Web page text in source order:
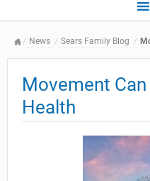
News Sears Family Blog
Movement
Health